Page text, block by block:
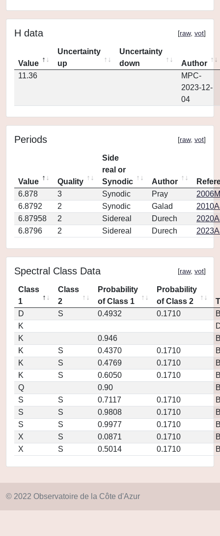
H data [raw, vot]
Value
Uncertainty
up
Uncertainty
down
Author
11.36
MPC-
2023-12-
04
Periods [raw, vot]
Value Quality
Side
real or
Synodic
Author
6.878
3 Synodic Pray
6.8792
2 Synodic Galad
6.87958
2 Sidereal Durech
6.8796
2 Sidereal Durech
Spectral Class Data [raw, vot]
Class
1
Class
2
Probability
of Class 1
Probability
of Class 2
D
S 0.4932 0.1710
K
K
0.946
K
S 0.4370 0.1710
K
S 0.4769 0.1710
K
S 0.6050 0.1710
Q
0.90
S
S 0.7117 0.1710
S
S 0.9808 0.1710
S
S 0.9977 0.1710
X
S 0.0871 0.1710
X
S 0.5014 0.1710
© 2022 Observatoire de la Côte d'Azur